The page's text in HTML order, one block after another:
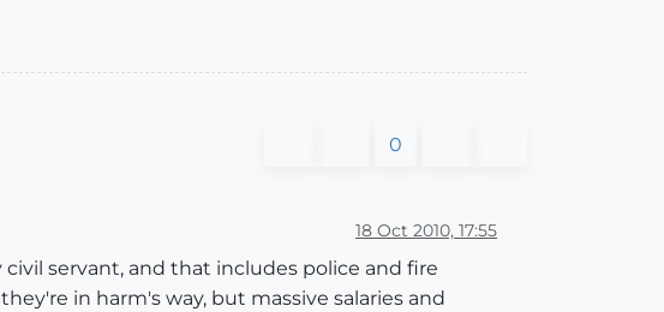
0
18 Oct 2010, 17:55
servant, and that includes police and fire
in harm's way, but massive salaries and